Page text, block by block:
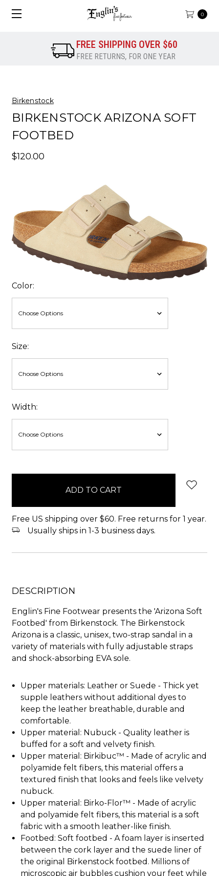
0
FREE SHIPPING OVER $60
FREE RETURNS, FOR ONE YEAR
Birkenstock
BIRKENSTOCK ARIZONA SOFT
FOOTBED
$120.00
Color:
Size:
Width:
Free US shipping over $60. Free returns for 1 year.
Usually ships in 1-3 business days.
DESCRIPTION
Englin's Fine Footwear presents the 'Arizona Soft
Footbed' from Birkenstock. The Birkenstock
Arizona is a classic, unisex, two-strap sandal in a
variety of materials with fully adjustable straps
and shock-absorbing EVA sole.
Upper materials: Leather or Suede - Thick yet
supple leathers without additional dyes to
keep the leather breathable, durable and
comfortable.
Upper material: Nubuck - Quality leather is
buffed for a soft and velvety finish.
Upper material: Birkibuc™ - Made of acrylic and
polyamide felt fibers, this material offers a
textured finish that looks and feels like velvety
nubuck.
Upper material: Birko-Flor™ - Made of acrylic
and polyamide felt fibers, this material is a soft
fabric with a smooth leather-like finish.
Footbed: Soft footbed - A foam layer is inserted
between the cork layer and the suede liner of
the original Birkenstock footbed. Millions of
microscopic air bubbles cushion your feet while